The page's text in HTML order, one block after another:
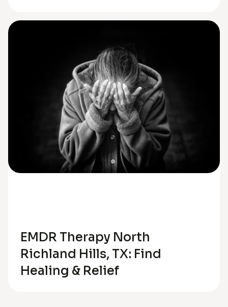
EMDR Therapy North
Richland Hills, TX: Find
Healing & Relief